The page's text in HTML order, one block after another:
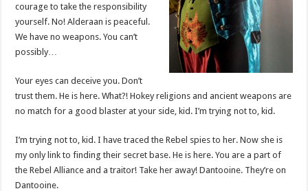
courage to take the responsibility
yourself. No! Alderaan is peaceful.
We have no weapons. You can’t
possibly…
Your eyes can deceive you. Don’t
trust them. He is here. What?! Hokey religions and ancient weapons are
no match for a good blaster at your side, kid. I’m trying not to, kid.
I’m trying not to, kid. I have traced the Rebel spies to her. Now she is
my only link to finding their secret base. He is here. You are a part of
the Rebel Alliance and a traitor! Take her away! Dantooine. They’re on
Dantooine.